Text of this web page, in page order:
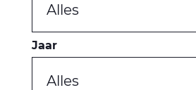
Alles
Jaar
Alles